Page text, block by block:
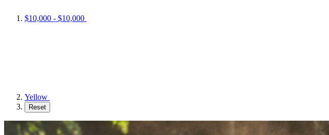
$10,000 - $10,000
Yellow
Reset